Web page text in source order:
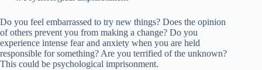
Do you feel embarrassed to try new things? Does the opinion
of others prevent you from making a change? Do you
experience intense fear and anxiety when you are held
responsible for something? Are you terrified of the unknown?
This could be psychological imprisonment.